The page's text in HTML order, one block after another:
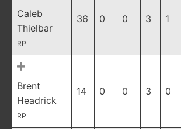
Caleb
Thielbar
RP
36 0 0 3 1
Brent
Headrick
RP
14 0 0 3 0